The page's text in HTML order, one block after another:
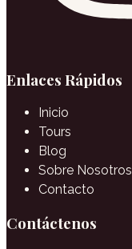
Enlaces Rápidos
Inicio
Tours
Blog
Sobre Nosotros
Contacto
Contáctenos